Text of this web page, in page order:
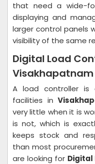
that need a wide-
displaying and
larger control panels
visibility of the same
Digital Load
Visakhapatnam
A load controller
facilities in
very little when it is
is not, which is
keeps stock and
than most
are looking for Digital